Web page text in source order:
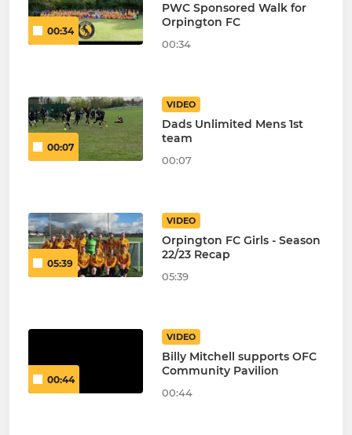
00:34
PWC Sponsored Walk for
Orpington FC
00:34
00:07
VIDEO
Dads Unlimited Mens 1st
team
00:07
05:39
VIDEO
Orpington FC Girls - Season
22/23 Recap
05:39
00:44
VIDEO
Billy Mitchell supports OFC
Community Pavilion
00:44